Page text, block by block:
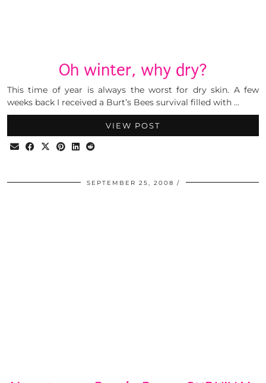
Oh winter, why dry?
This time of year is always the worst for dry skin. A few
weeks back I received a Burt’s Bees survival filled with …
VIEW POST
SEPTEMBER 25, 2008